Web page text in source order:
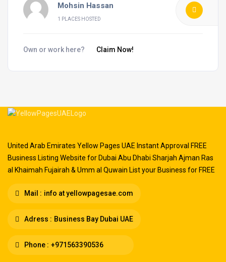
Mohsin Hassan
1 PLACES HOSTED
Own or work here? Claim Now!
United Arab Emirates Yellow Pages UAE Instant Approval FREE
Business Listing Website for Dubai Abu Dhabi Sharjah Ajman Ras
al Khaimah Fujairah & Umm al Quwain List your Business for FREE
Mail : info at yellowpagesae.com
Adress : Business Bay Dubai UAE
Phone : +971563390536